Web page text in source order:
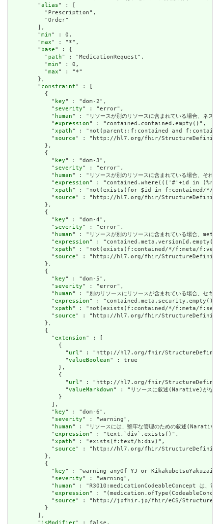
        "
alias" : [
          "Prescription",
          "Order"
        ],
        "
min" : 0,
        "
max" : "*",
        "
base" : {
          "
path" : "MedicationRequest",
          "
min" : 0,
          "
max" : "*"
        },
        "
constraint" : [
          {
            "
key" : "dom-2",
            "
severity" : "error",
            "
human" : "リソースが別のリソースに含まれている場合
            "
expression" : "contained.contained.empty()",
            "
xpath" : "not(parent::f:contained and
            "
source" : "http://hl7.org/fhir/StructureDefinition/
          },
          {
            "
key" : "dom-3",
            "
severity" : "error",
            "
human" : "リソースが別のリソースに含まれている場
            "
expression" : "contained.where((('#'+id in
            "
xpath" : "not(exists(for $id in f:contained/*/f:id/
            "
source" : "http://hl7.org/fhir/StructureDefinition/
          },
          {
            "
key" : "dom-4",
            "
severity" : "error",
            "
human" : "リソースが別のリソースに含まれている場
            "
expression" : "contained.meta.versionId.empty()
            "
xpath" : "not(exists(f:contained/*/f:meta/
            "
source" : "http://hl7.org/fhir/StructureDefinition/
          },
          {
            "
key" : "dom-5",
            "
severity" : "error",
            "
human" : "別のリソースにリソースが含まれている場
            "
expression" : "contained.meta.security.empty()",
            "
xpath" : "not(exists(f:contained/*/f:meta/
            "
source" : "http://hl7.org/fhir/StructureDefinition/
          },
          {
            "
extension" : [
              {
                "
url " : "http://hl7.org/fhir/
                "
valueBoolean" : true
              },
              {
                "
url " : "http://hl7.org/fhir/
                "
valueMarkdown" : "リソースに叙述(Narative)がな
              }
            ],
            "
key" : "dom-6",
            "
severity" : "warning",
            "
human" : "リソースには、堅牢な管理のための叙述
            "
expression" : "text.`div`.exists()",
            "
xpath" : "exists(f:text/h:div)",
            "
source" : "http://hl7.org/fhir/StructureDefinition/
          },
          {
            "
key" : "warning-anyOf-YJ-or-
            "
severity" : "warning",
            "
human" : "R3010:medicationCodeableConcept は、電子カルテ
            "
expression" :
            "
source" : "http://jpfhir.jp/fhir/eCS/
          }
        ],
        "
isModifier" : false,